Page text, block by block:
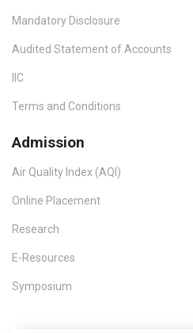
Mandatory Disclosure
Audited Statement of Accounts
IIC
Terms and Conditions
Admission
Air Quality Index (AQI)
Online Placement
Research
E-Resources
Symposium